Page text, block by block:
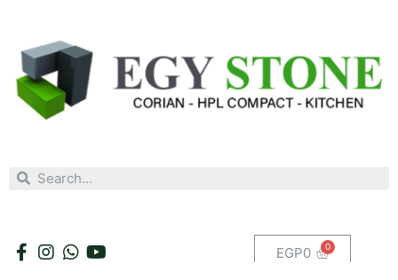
EGP0